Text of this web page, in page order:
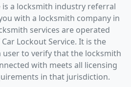
is a locksmith industry referral
with a locksmith company in
services are operated
Lockout Service. It is the
user to verify that the locksmith
with meets all licensing
in that jurisdiction.